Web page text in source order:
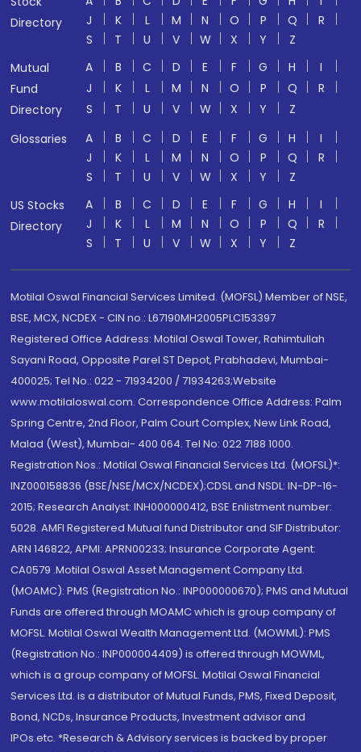
Directory
J
K L M N O P Q
R
S
T U V W X Y
Z
Mutual
Fund
Directory
A B C D E F G H
I
J
K L M N O P Q
R
S
T U V W X Y
Z
Glossaries
A B C D E F G H
I
J
K L M N O P Q
R
S
T U V W X Y
Z
US Stocks
Directory
A B C D E F G H
I
J
K L M N O P Q
R
S
T U V W X Y Z
Motilal Oswal Financial Services Limited. (MOFSL) Member of NSE,
BSE, MCX, NCDEX - CIN no.: L67190MH2005PLC153397
Registered Office Address: Motilal Oswal Tower, Rahimtullah
Sayani Road, Opposite Parel ST Depot, Prabhadevi, Mumbai-
400025; Tel No.: 022 - 71934200 / 71934263;Website
www.motilaloswal.com. Correspondence Office Address: Palm
Spring Centre, 2nd Floor, Palm Court Complex, New Link Road,
Malad (West), Mumbai- 400 064. Tel No: 022 7188 1000.
Registration Nos.: Motilal Oswal Financial Services Ltd. (MOFSL)*:
INZ000158836 (BSE/NSE/MCX/NCDEX);CDSL and NSDL: IN-DP-16-
2015; Research Analyst: INH000000412, BSE Enlistment number:
5028. AMFI Registered Mutual fund Distributor and SIF Distributor:
ARN 146822, APMI: APRN00233; Insurance Corporate Agent:
CA0579 .Motilal Oswal Asset Management Company Ltd.
(MOAMC): PMS (Registration No.: INP000000670); PMS and Mutual
Funds are offered through MOAMC which is group company of
MOFSL. Motilal Oswal Wealth Management Ltd. (MOWML): PMS
(Registration No.: INP000004409) is offered through MOWML,
which is a group company of MOFSL. Motilal Oswal Financial
Services Ltd. is a distributor of Mutual Funds, PMS, Fixed Deposit,
Bond, NCDs, Insurance Products, Investment advisor and
IPOs.etc. *Research & Advisory services is backed by proper